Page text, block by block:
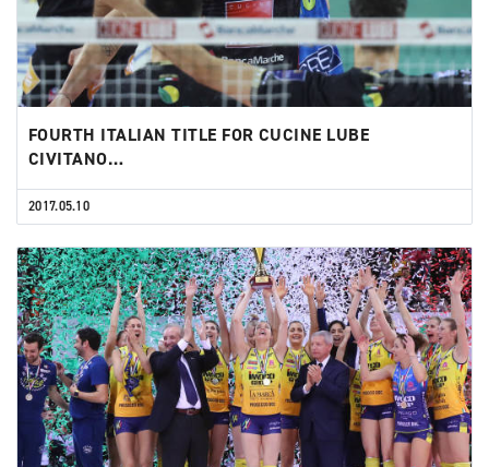
FOURTH ITALIAN TITLE FOR CUCINE LUBE
CIVITANO…
2017.05.10